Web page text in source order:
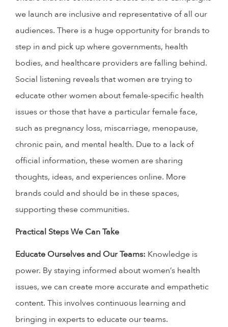
we launch are inclusive and representative of all our
audiences. There is a huge opportunity for brands to
step in and pick up where governments, health
bodies, and healthcare providers are falling behind.
Social listening reveals that women are trying to
educate other women about female-specific health
issues or those that have a particular female face,
such as pregnancy loss, miscarriage, menopause,
chronic pain, and mental health. Due to a lack of
official information, these women are sharing
thoughts, ideas, and experiences online. More
brands could and should be in these spaces,
supporting these communities.
Practical Steps We Can Take
Educate Ourselves and Our Teams: Knowledge is
power. By staying informed about women’s health
issues, we can create more accurate and empathetic
content. This involves continuous learning and
bringing in experts to educate our teams.